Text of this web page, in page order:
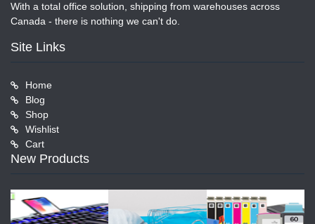
With a total office solution, shipping from warehouses across
Canada - there is nothing we can't do.
Site Links
Home
Blog
Shop
Wishlist
Cart
New Products